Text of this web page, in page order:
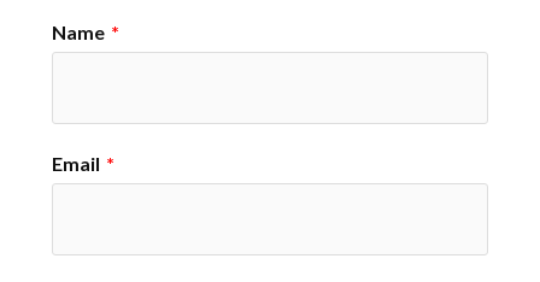
Name *
Email *